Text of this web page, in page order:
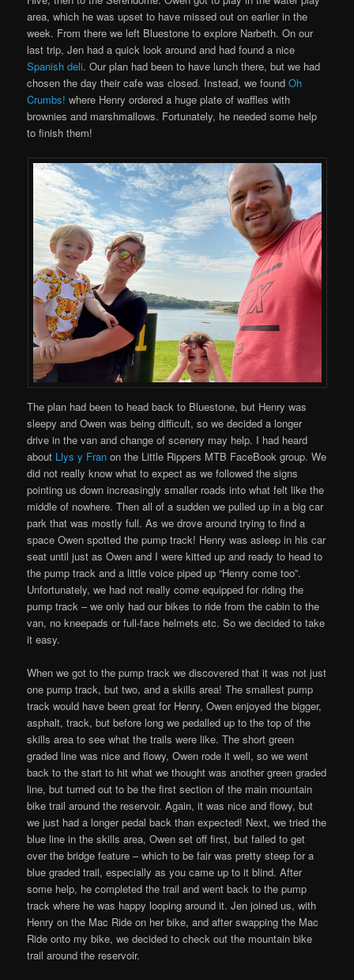
area, which he was upset to have missed out on earlier in the
week. From there we left Bluestone to explore Narbeth. On our
last trip, Jen had a quick look around and had found a nice
Spanish deli. Our plan had been to have lunch there, but we had
chosen the day their cafe was closed. Instead, we foundOh
Crumbs! where Henry ordered a huge plate of waffles with
brownies and marshmallows. Fortunately, he needed some help
to finish them!
The plan had been to head back to Bluestone, but Henry was
sleepy and Owen was being difficult, so we decided a longer
drive in the van and change of scenery may help. I had heard
about Llys y Fran on the Little Rippers MTB FaceBook group. We
did not really know what to expect as we followed the signs
pointing us down increasingly smaller roads into what felt like the
middle of nowhere. Then all of a sudden we pulled up in a big car
park that was mostly full. As we drove around trying to find a
space Owen spotted the pump track! Henry was asleep in his car
seat until just as Owen and I were kitted up and ready to head to
the pump track and a little voice piped up “Henry come too”.
Unfortunately, we had not really come equipped for riding the
pump track – we only had our bikes to ride from the cabin to the
van, no kneepads or full-face helmets etc. So we decided to take
it easy.
When we got to the pump track we discovered that it was not just
one pump track, but two, and a skills area! The smallest pump
track would have been great for Henry, Owen enjoyed the bigger,
asphalt, track, but before long we pedalled up to the top of the
skills area to see what the trails were like. The short green
graded line was nice and flowy, Owen rode it well, so we went
back to the start to hit what we thought was another green graded
line, but turned out to be the first section of the main mountain
bike trail around the reservoir. Again, it was nice and flowy, but
we just had a longer pedal back than expected! Next, we tried the
blue line in the skills area, Owen set off first, but failed to get
over the bridge feature – which to be fair was pretty steep for a
blue graded trail, especially as you came up to it blind. After
some help, he completed the trail and went back to the pump
track where he was happy looping around it. Jen joined us, with
Henry on the Mac Ride on her bike, and after swapping the Mac
Ride onto my bike, we decided to check out the mountain bike
trail around the reservoir.